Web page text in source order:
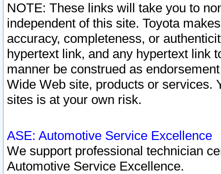
NOTE: These links will take you to
independent of this site. Toyota
accuracy, completeness, or
hypertext link, and any hypertext link
manner be construed as
Wide Web site, products or services.
sites is at your own risk.
ASE: Automotive Service Excellence
We support professional technician
Automotive Service Excellence.